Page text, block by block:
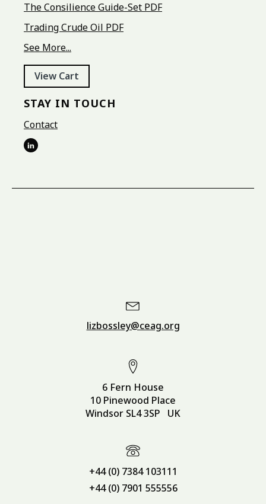
The Consilience Guide-Set PDF
Trading Crude Oil PDF
See More...
View Cart
STAY IN TOUCH
Contact
lizbossley@ceag.org
6 Fern House
10 Pinewood Place
Windsor SL4 3SP UK
+44 (0) 7384 103111
+44 (0) 7901 555556